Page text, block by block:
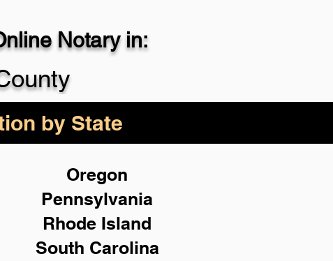
529-4357
Notary in:
by State
Oregon
Pennsylvania
Rhode Island
South Carolina